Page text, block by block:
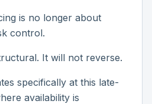
is no longer about
control.
It will not reverse.
specifically at this late-
availability is